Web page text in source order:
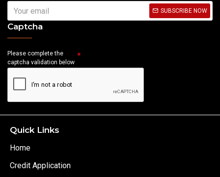
SUBSCRIBE NOW
Captcha
Please complete the
captcha validation below
Quick Links
Home
Credit Application